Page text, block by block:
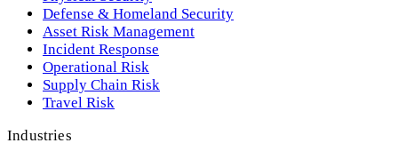
Defense & Homeland Security
Asset Risk Management
Incident Response
Operational Risk
Supply Chain Risk
Travel Risk
Industries